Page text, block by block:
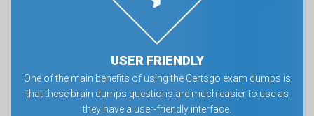
USER FRIENDLY
One of the main benefits of using the Certsgo exam dumps is
that these brain dumps questions are much easier to use as
they have a user-friendly interface.